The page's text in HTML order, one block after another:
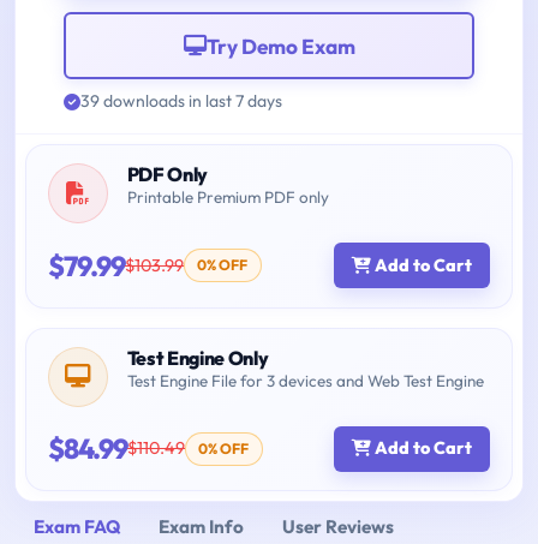
Try Demo Exam
39 downloads in last 7 days
PDF Only
Printable Premium PDF only
$79.99$103.99 0% OFF Add to Cart
Test Engine Only
Test Engine File for 3 devices and Web Test Engine
$84.99$110.49 0% OFF Add to Cart
Exam FAQ Exam Info User Reviews